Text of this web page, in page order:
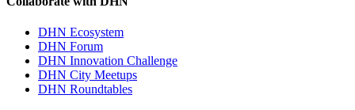
DHN Ecosystem
DHN Forum
DHN Innovation Challenge
DHN City Meetups
DHN Roundtables